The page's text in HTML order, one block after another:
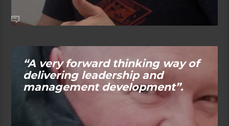
“A very forward thinking way of
delivering leadership and
management development”.